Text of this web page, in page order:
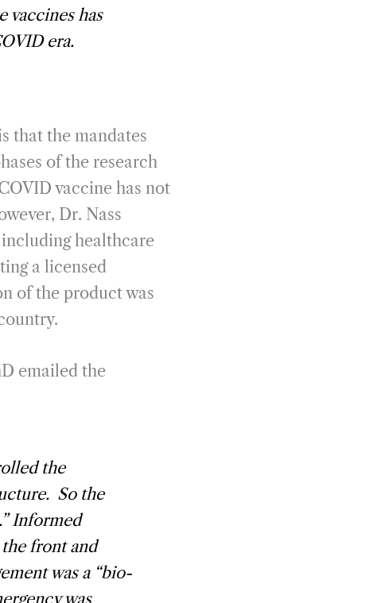
vaccines has
era.
that the mandates
of the research
vaccine has not
Dr. Nass
healthcare
a licensed
of the product was
emailed the
the
So the
Informed
front and
was a “bio-